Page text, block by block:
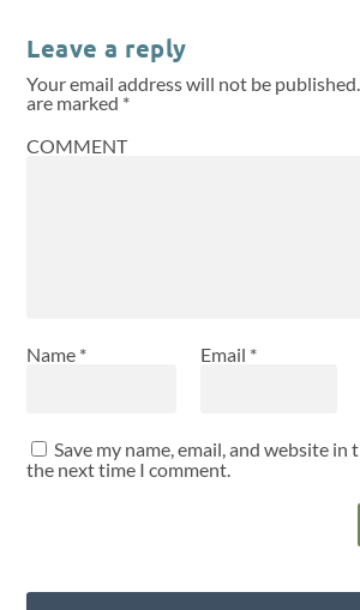
Leave a reply
Your email address will not be published.
are marked *
COMMENT
Name * Email *
Save my name, email, and website
the next time I comment.